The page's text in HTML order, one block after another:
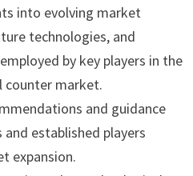
into evolving market
technologies, and
by key players in the
counter market.
and guidance
established players
expansion.